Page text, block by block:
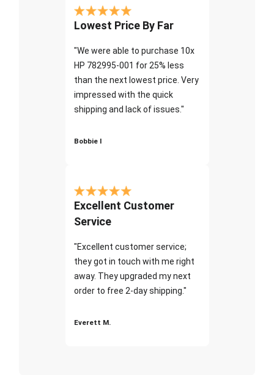
Lowest Price By Far
"We were able to purchase 10x
HP 782995-001 for 25% less
than the next lowest price. Very
impressed with the quick
shipping and lack of issues."
Bobbie I
Excellent Customer
Service
"Excellent customer service;
they got in touch with me right
away. They upgraded my next
order to free 2-day shipping."
Everett M.